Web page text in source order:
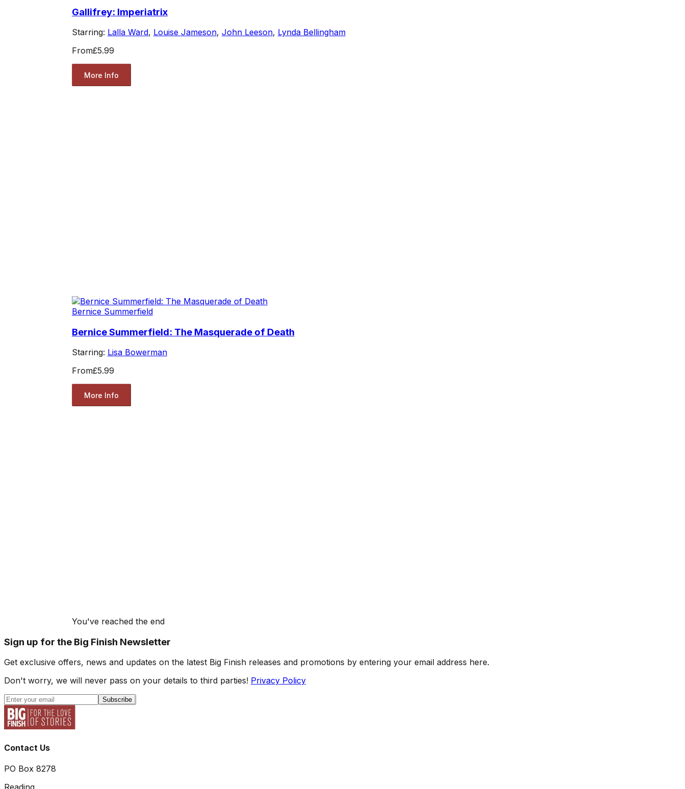
Gallifrey: Imperiatrix
Starring: Lalla Ward, Louise Jameson, John Leeson, Lynda Bellingham
From£5.99
More Info
Bernice Summerfield
Bernice Summerfield: The Masquerade of Death
Starring: Lisa Bowerman
From£5.99
More Info
You've reached the end
Sign up for the Big Finish Newsletter
Get exclusive offers, news and updates on the latest Big Finish releases and promotions by entering your email address here.
Don't worry, we will never pass on your details to third parties! Privacy Policy
Subscribe
Contact Us
PO Box 8278
Reading